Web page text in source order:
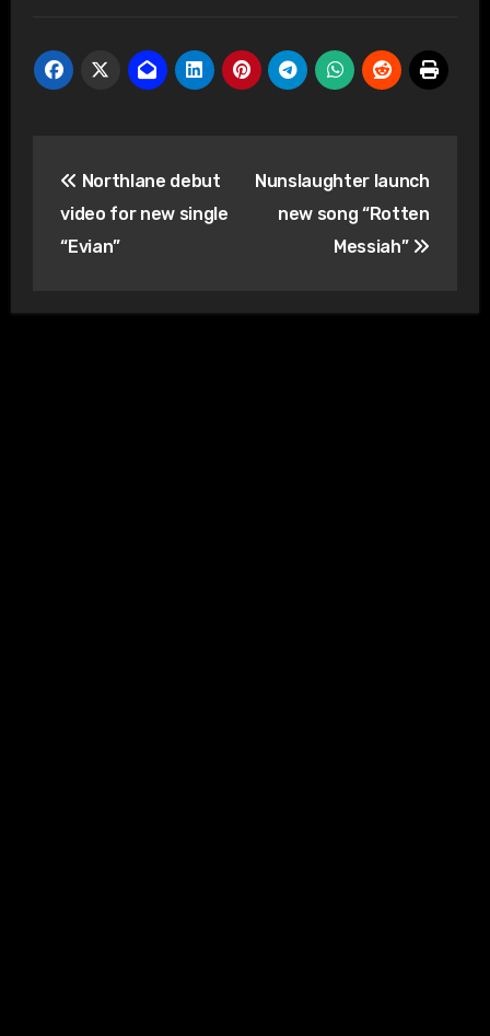
navigation
Northlane debut
video for new single
“Evian”
Nunslaughter launch
new song “Rotten
Messiah”